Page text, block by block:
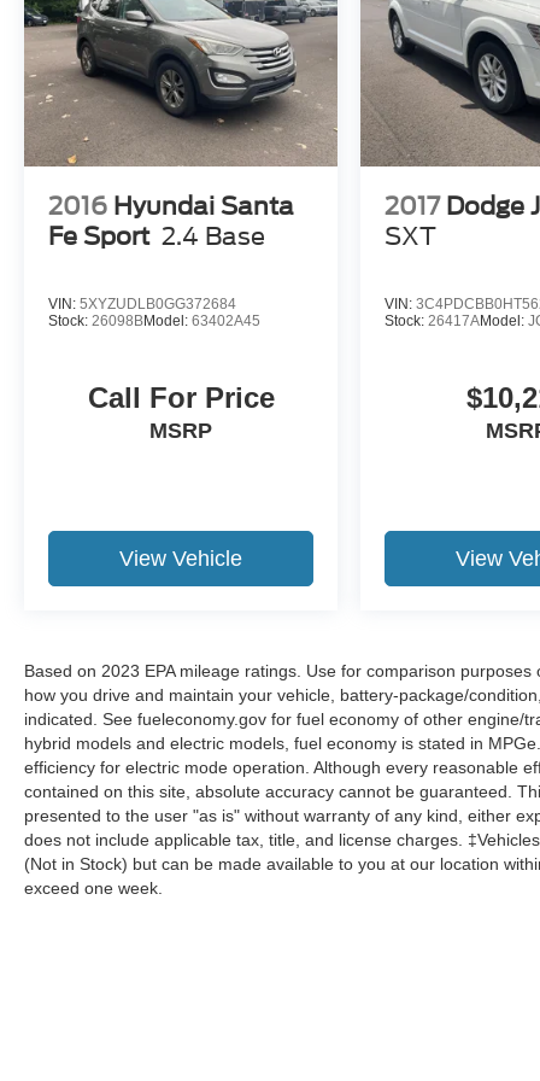
2016 Hyundai Santa
Fe Sport 2.4 Base
VIN: 5XYZUDLB0GG372684
Stock: 26098BModel: 63402A45
Call For Price
MSRP
View Vehicle
2017 Dodge
SXT
VIN:
Stock: 26417AModel:
View
Based on 2023 EPA mileage ratings. Use for comparison
how you drive and maintain your vehicle, battery-package/
indicated. See fueleconomy.gov for fuel economy of other engine/
hybrid models and electric models, fuel economy is stated in
efficiency for electric mode operation. Although every reasonable
contained on this site, absolute accuracy cannot be guaranteed.
presented to the user "as is" without warranty of any kind, either
does not include applicable tax, title, and license charges.
(Not in Stock) but can be made available to you at our location
exceed one week.